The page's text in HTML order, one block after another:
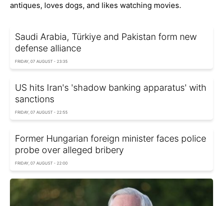
antiques, loves dogs, and likes watching movies.
Saudi Arabia, Türkiye and Pakistan form new
defense alliance
FRIDAY, 07 AUGUST - 23:35
US hits Iran's 'shadow banking apparatus' with
sanctions
FRIDAY, 07 AUGUST - 22:55
Former Hungarian foreign minister faces police
probe over alleged bribery
FRIDAY, 07 AUGUST - 22:00